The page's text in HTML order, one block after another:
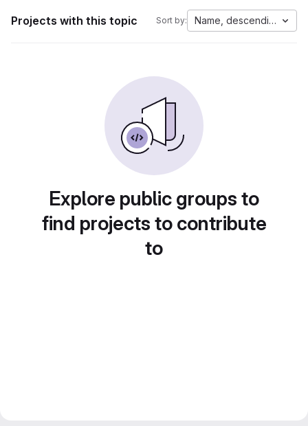
Projects with this topic Sort by: Name, descending
Explore public groups to
find projects to contribute
to